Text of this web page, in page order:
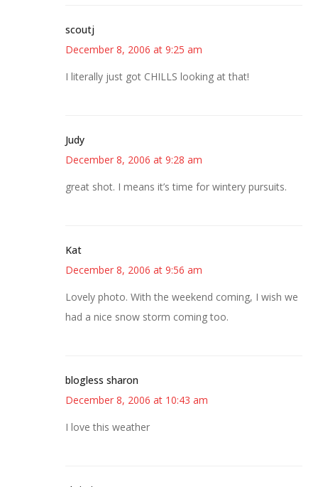
scoutj
December 8, 2006 at 9:25 am
I literally just got CHILLS looking at that!
Judy
December 8, 2006 at 9:28 am
great shot. I means it’s time for wintery pursuits.
Kat
December 8, 2006 at 9:56 am
Lovely photo. With the weekend coming, I wish we
had a nice snow storm coming too.
blogless sharon
December 8, 2006 at 10:43 am
I love this weather